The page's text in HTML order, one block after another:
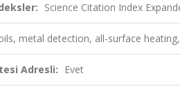
Science Citation Index
metal detection, all-surface
Adresli: Evet